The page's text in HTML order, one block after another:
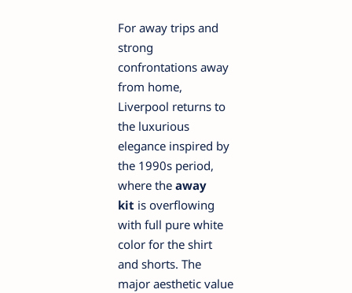
For away trips and
strong
confrontations away
from home,
Liverpool returns to
the luxurious
elegance inspired by
the 1990s period,
where the away
kit is overflowing
with full pure white
color for the shirt
and shorts. The
major aesthetic value